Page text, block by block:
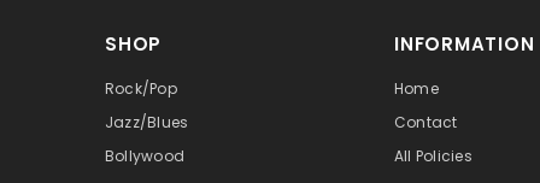
SHOP
Rock/Pop
Jazz/Blues
Bollywood
INFORMATION
Home
Contact
All Policies